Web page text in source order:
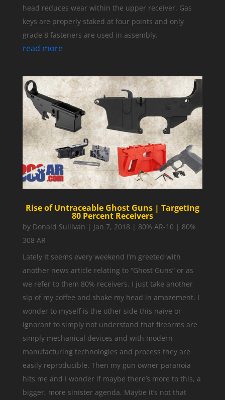
head reduces wear within the upper receiver. Gas
keys are properly staked at four points and only
grade 8 fasteners are used in assembly.
read more
Rise of Untraceable Ghost Guns | Targeting
80 Percent Receivers
by Donald Sullivan | Jan 7, 2018 | 80% AR-10 | 80%
308 AR
Lately It seems every weekend I’m greeted with
another news article relating to “Ghost Guns” or as
we refer to them 80% receivers. I just take another
sip of my coffee and shake my head in amazement. I
wonder to myself is the other side this naive or
ignorant to simply not understand that firearms are
simply mechanical devices and with modern
manufacturing technologies and process they are
easily reproducible. Then my gun owner paranoia
hits me and I wonder if maybe there’s more to this, a
bigger, more sinister agenda. Maybe it’s not that